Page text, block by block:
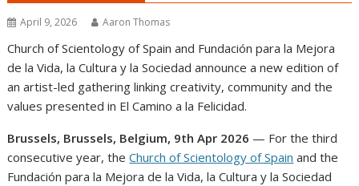
April 9, 2026 Aaron Thomas
Church of Scientology of Spain and Fundación para la Mejora
de la Vida, la Cultura y la Sociedad announce a new edition of
an artist-led gathering linking creativity, community and the
values presented in El Camino a la Felicidad.
Brussels, Brussels, Belgium, 9th Apr 2026 — For the third
consecutive year, theChurch of Scientology of Spain and the
Fundación para la Mejora de la Vida, la Cultura y la Sociedad